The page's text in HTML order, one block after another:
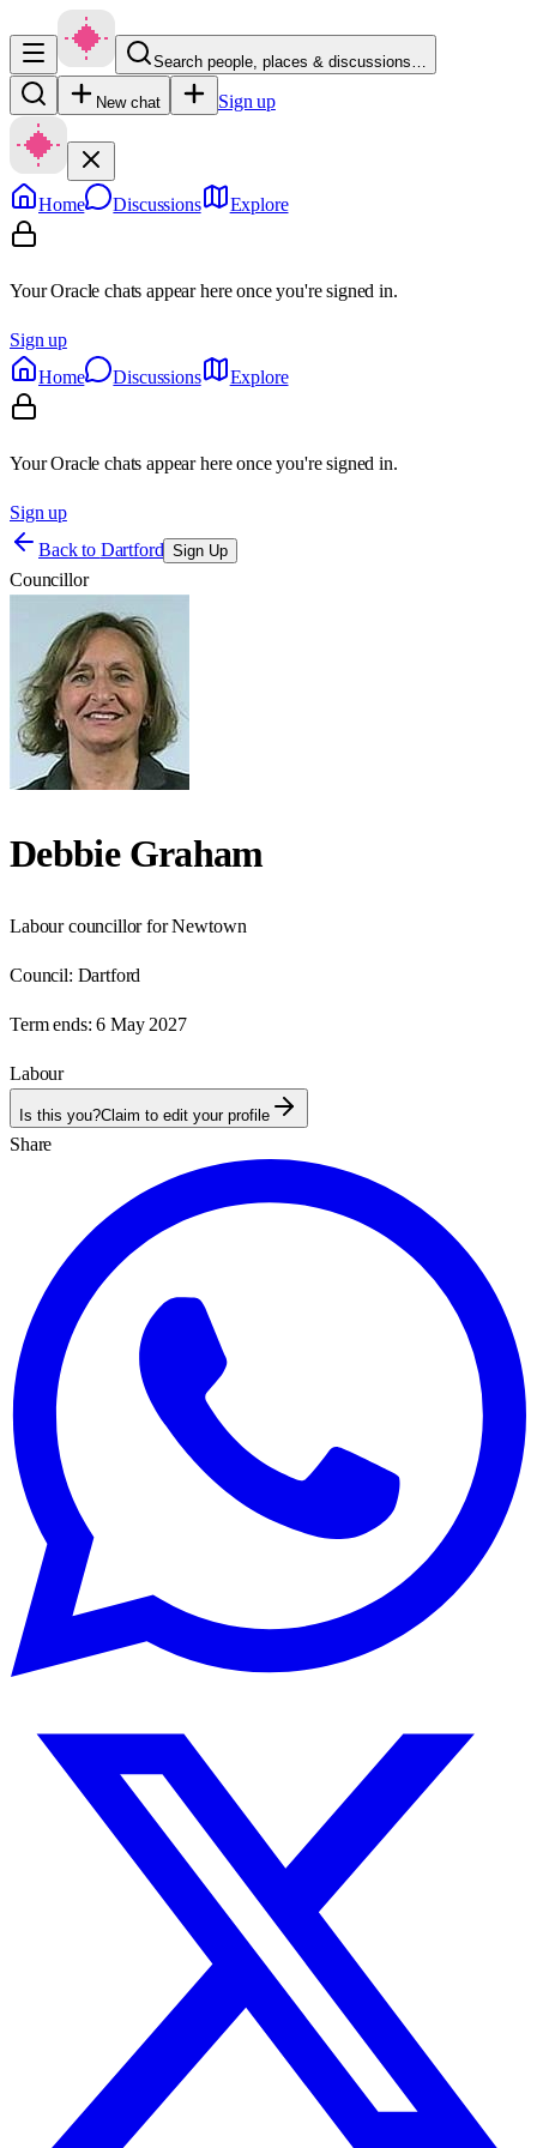
Search people, places & discussions…
New chat Sign up
Home Discussions Explore
Your Oracle chats appear here once you're signed in.
Sign up
Home
Discussions Explore
Your Oracle chats appear here once you're signed in.
Sign up
Back to Dartford Sign Up
Councillor
Debbie Graham
Labour councillor for Newtown
Council: Dartford
Term ends: 6 May 2027
Labour
Is this you?Claim to edit your profile
Share